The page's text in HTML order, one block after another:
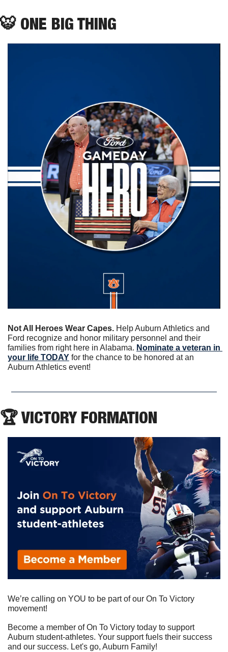
🐯 ONE BIG THING
Not All Heroes Wear Capes. Help Auburn Athletics and
Ford recognize and honor military personnel and their
families from right here in Alabama. Nominate a veteran in
your life TODAY for the chance to be honored at an
Auburn Athletics event!
🏆 VICTORY FORMATION
We’re calling on YOU to be part of our On To Victory
movement!
Become a member of On To Victory today to support
Auburn student-athletes. Your support fuels their success
and our success. Let's go, Auburn Family!